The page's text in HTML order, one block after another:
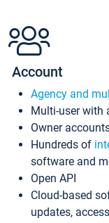
Account
Agency and
Multi-user with
Owner
Hundreds of
software and
Open API
Cloud-based
updates,